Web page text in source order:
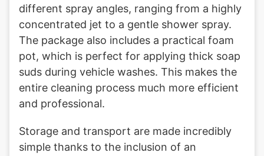
different spray angles, ranging from a highly
concentrated jet to a gentle shower spray.
The package also includes a practical foam
pot, which is perfect for applying thick soap
suds during vehicle washes. This makes the
entire cleaning process much more efficient
and professional.
Storage and transport are made incredibly
simple thanks to the inclusion of an